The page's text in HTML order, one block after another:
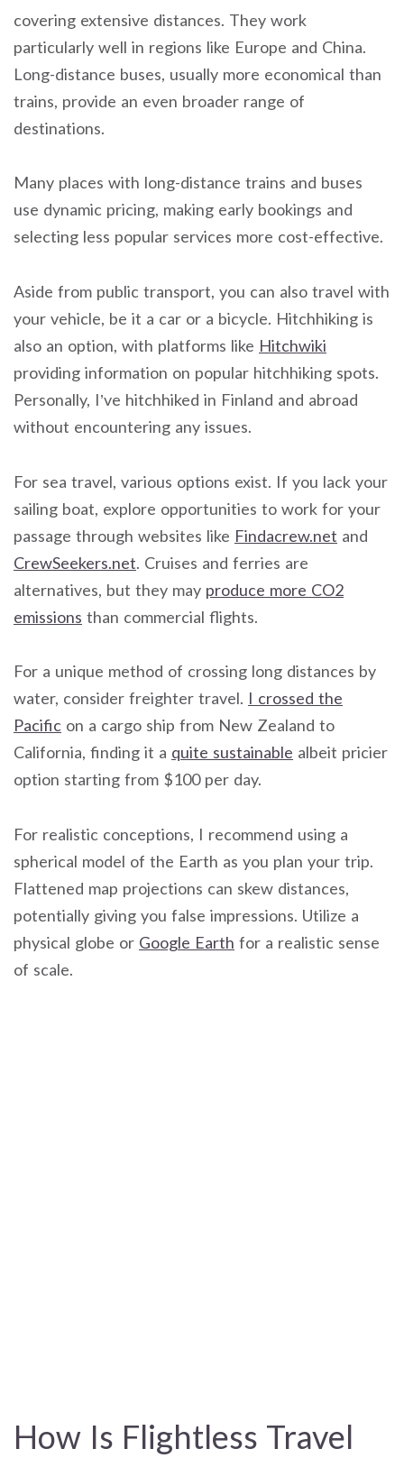
covering extensive distances. They work
particularly well in regions like Europe and China.
Long-distance buses, usually more economical than
trains, provide an even broader range of
destinations.
Many places with long-distance trains and buses
use dynamic pricing, making early bookings and
selecting less popular services more cost-effective.
Aside from public transport, you can also travel with
your vehicle, be it a car or a bicycle. Hitchhiking is
also an option, with platforms like Hitchwiki
providing information on popular hitchhiking spots.
Personally, I’ve hitchhiked in Finland and abroad
without encountering any issues.
For sea travel, various options exist. If you lack your
sailing boat, explore opportunities to work for your
passage through websites like Findacrew.net and
CrewSeekers.net. Cruises and ferries are
alternatives, but they may produce more CO2
emissions than commercial flights.
For a unique method of crossing long distances by
water, consider freighter travel. I crossed the
Pacific on a cargo ship from New Zealand to
California, finding it a quite sustainable albeit pricier
option starting from $100 per day.
For realistic conceptions, I recommend using a
spherical model of the Earth as you plan your trip.
Flattened map projections can skew distances,
potentially giving you false impressions. Utilize a
physical globe or Google Earth for a realistic sense
of scale.
How Is Flightless Travel